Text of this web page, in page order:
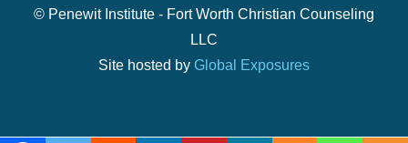
© Penewit Institute - Fort Worth Christian Counseling
LLC
Site hosted by Global Exposures